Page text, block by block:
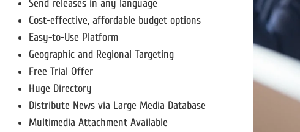
Send releases in any language
Cost-effective, affordable budget options
Easy-to-Use Platform
Geographic and Regional Targeting
Free Trial Offer
Huge Directory
Distribute News via Large Media Database
Multimedia Attachment Available